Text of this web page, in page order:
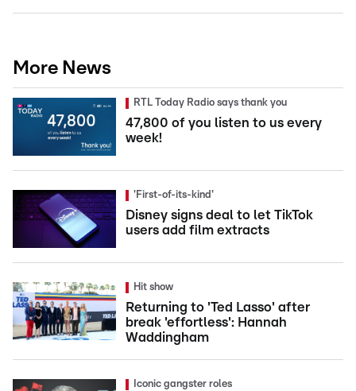
More News
RTL Today Radio says thank you
47,800 of you listen to us every
week!
'First-of-its-kind'
Disney signs deal to let TikTok
users add film extracts
Hit show
Returning to 'Ted Lasso' after
break 'effortless': Hannah
Waddingham
Iconic gangster roles